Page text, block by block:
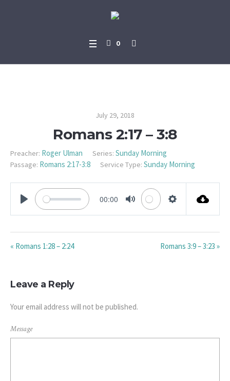
0
July 29, 2018
Romans 2:17 – 3:8
Preacher: Roger Ulman Series: Sunday Morning
Passage: Romans 2:17-3:8 Service Type: Sunday Morning
PLAY
00:00
MUTE
« Romans 1:28 – 2:24 Romans 3:9 – 3:23 »
Leave a Reply
Your email address will not be published.
Message